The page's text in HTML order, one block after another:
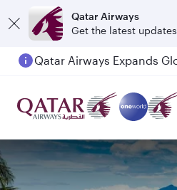
Qatar Airways
Get the latest updates